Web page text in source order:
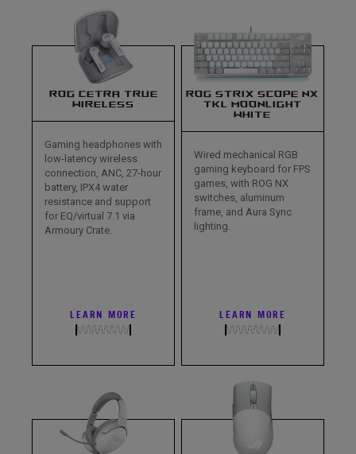
ROG CETRA TRUE
WIRELESS
Gaming headphones with
low-latency wireless
connection, ANC, 27-hour
battery, IPX4 water
resistance and support
for EQ/virtual 7.1 via
Armoury Crate.
LEARN MORE
ROG STRIX SCOPE NX
TKL MOONLIGHT
WHITE
Wired mechanical RGB
gaming keyboard for FPS
games, with ROG NX
switches, aluminum
frame, and Aura Sync
lighting.
LEARN MORE